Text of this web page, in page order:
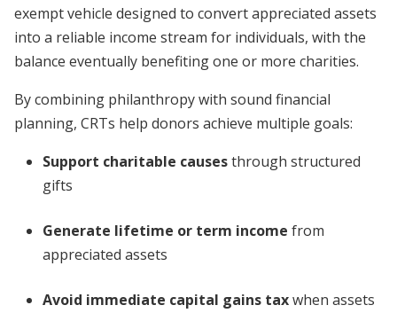
exempt vehicle designed to convert appreciated assets
into a reliable income stream for individuals, with the
balance eventually benefiting one or more charities.
By combining philanthropy with sound financial
planning, CRTs help donors achieve multiple goals:
Support charitable causesthrough structured
gifts
Generate lifetime or term income from
appreciated assets
Avoid immediate capital gains taxwhen assets